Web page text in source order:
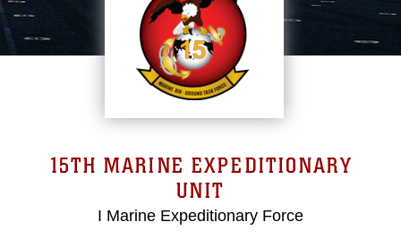
15TH MARINE EXPEDITIONARY
UNIT
I Marine Expeditionary Force